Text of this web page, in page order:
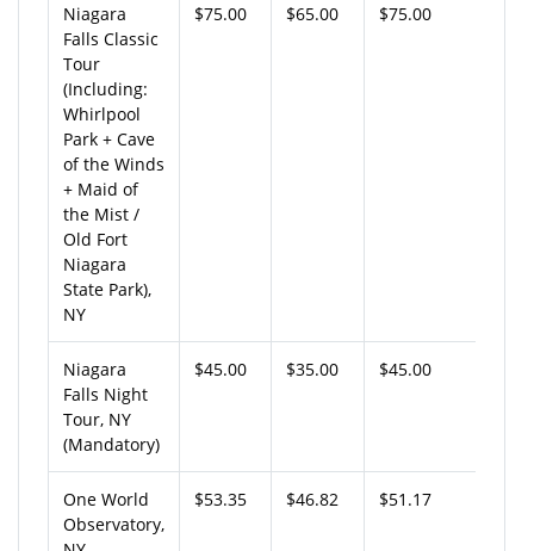
Niagara
Falls Classic
Tour
(Including:
Whirlpool
Park + Cave
of the Winds
+ Maid of
the Mist /
Old Fort
Niagara
State Park),
NY
$75.00 $65.00 $75.00
Niagara
Falls Night
Tour, NY
(Mandatory)
$45.00 $35.00 $45.00
One World
Observatory,
$53.35 $46.82 $51.17